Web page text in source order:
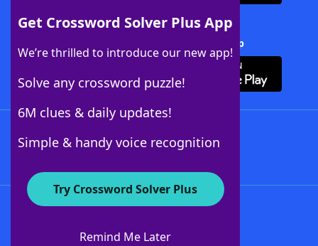
Get Crossword Solver Plus App
We’re thrilled to introduce our new app!
Solve any crossword puzzle!
6M clues & daily updates!
Simple & handy voice recognition
Try Crossword Solver Plus
Remind Me Later
Download Crossword Solver + App
About WordFinder